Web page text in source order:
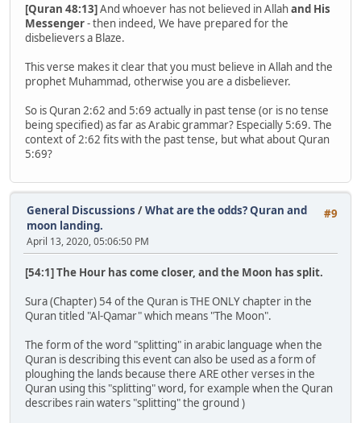
[Quran 48:13]And whoever has not believed in Allahand His
Messenger- then indeed, We have prepared for the
disbelievers a Blaze.
This verse makes it clear that you must believe in Allah and the
prophet Muhammad, otherwise you are a disbeliever.
So is Quran 2:62 and 5:69 actually in past tense (or is no tense
being specified) as far as Arabic grammar? Especially 5:69. The
context of 2:62 fits with the past tense, but what about Quran
5:69?
#9
General Discussions /What are the odds? Quran and
moon landing.
April 13, 2020, 05:06:50 PM
[54:1] The Hour has come closer, and the Moon has split.
Sura (Chapter) 54 of the Quran is THE ONLY chapter in the
Quran titled "Al-Qamar" which means "The Moon".
The form of the word "splitting" in arabic language when the
Quran is describing this event can also be used as a form of
ploughing the lands because there ARE other verses in the
Quran using this "splitting" word, for example when the Quran
describes rain waters "splitting" the ground )